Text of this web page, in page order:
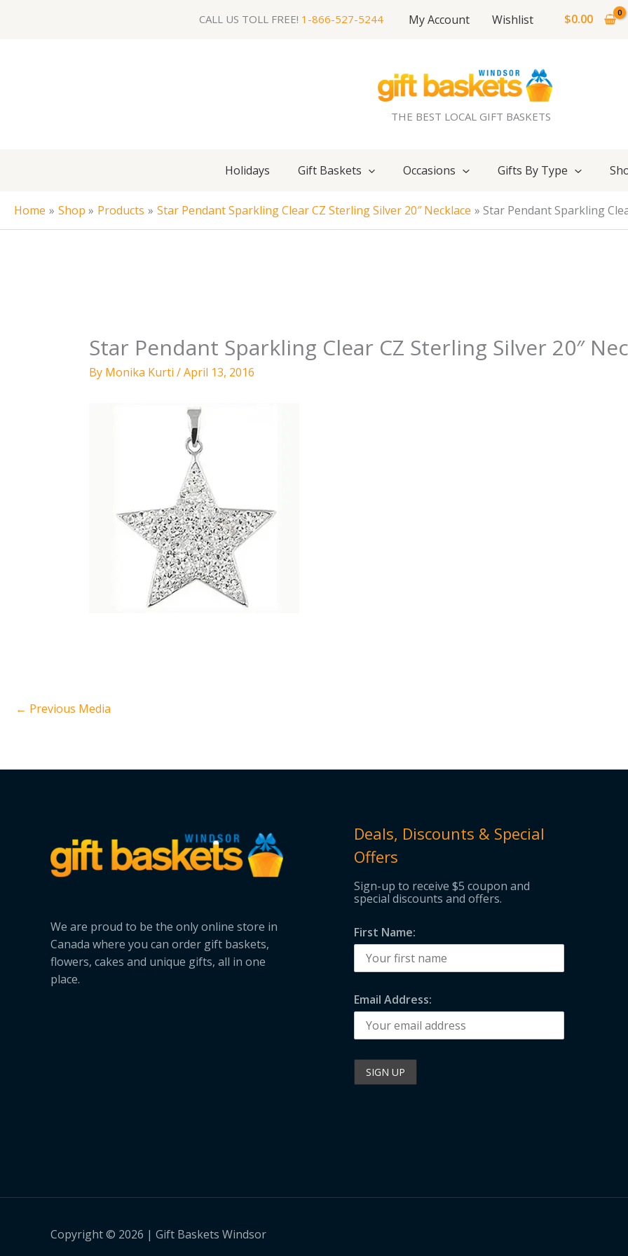
CALL US TOLL FREE! 1-866-527-5244 My Account Wishlist $0.00
THE BEST LOCAL GIFT BASKETS
Holidays Gift Baskets Occasions Gifts By Type
Home Shop Products Star Pendant Sparkling Clear CZ Sterling Silver 20″ Necklace Star Pendant Sparkling
Star Pendant Sparkling Clear CZ Sterling Silver 20″
By Monika Kurti /April 13, 2016
← Previous Media
We are proud to be the only online store in
Canada where you can order gift baskets,
flowers, cakes and unique gifts, all in one
place.
Deals, Discounts & Special
Offers
Sign-up to receive $5 coupon and
special discounts and offers.
First Name:
Email Address:
Copyright © 2026 | Gift Baskets Windsor